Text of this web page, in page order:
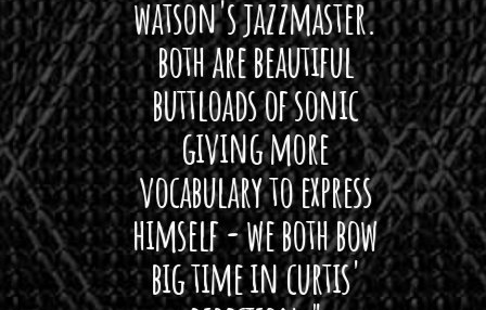
watson's jazzmaster.
both are beautiful
buttloads of sonic
giving more
vocabulary to express
himself - we both bow
big time in curtis'
I